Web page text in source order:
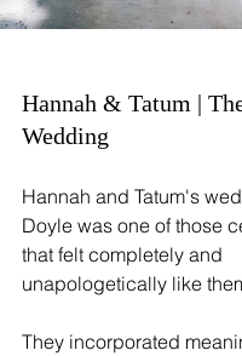
Hannah & Tatum |
Wedding
Hannah and Tatum's
Doyle was one of those
that felt completely and
unapologetically like
They incorporated